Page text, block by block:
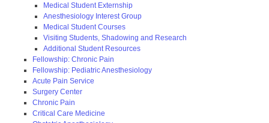
Medical Student Externship
Anesthesiology Interest Group
Medical Student Courses
Visiting Students, Shadowing and Research
Additional Student Resources
Fellowship: Chronic Pain
Fellowship: Pediatric Anesthesiology
Acute Pain Service
Surgery Center
Chronic Pain
Critical Care Medicine